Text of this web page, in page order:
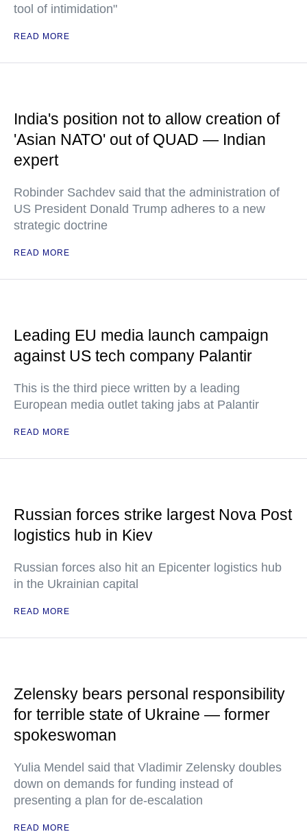
tool of intimidation"
READ MORE
India's position not to allow creation of
'Asian NATO' out of QUAD — Indian
expert
Robinder Sachdev said that the administration of
US President Donald Trump adheres to a new
strategic doctrine
READ MORE
Leading EU media launch campaign
against US tech company Palantir
This is the third piece written by a leading
European media outlet taking jabs at Palantir
READ MORE
Russian forces strike largest Nova Post
logistics hub in Kiev
Russian forces also hit an Epicenter logistics hub
in the Ukrainian capital
READ MORE
Zelensky bears personal responsibility
for terrible state of Ukraine — former
spokeswoman
Yulia Mendel said that Vladimir Zelensky doubles
down on demands for funding instead of
presenting a plan for de-escalation
READ MORE